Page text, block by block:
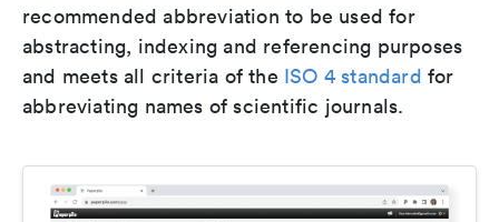
recommended abbreviation to be used for
abstracting, indexing and referencing purposes
and meets all criteria of the ISO 4 standard for
abbreviating names of scientific journals.